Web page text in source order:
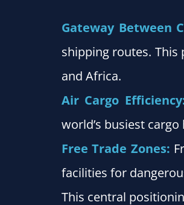
Gateway Between
shipping routes. This
and Africa.
Air Cargo
world’s busiest
Free Trade Zones:
facilities for
This central